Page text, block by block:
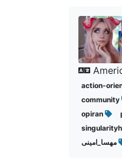
action-
community
opiran
مهسا_امینی